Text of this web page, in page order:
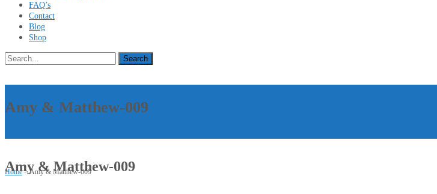
FAQ’s
Contact
Blog
Shop
Search
for:
Amy & Matthew-009
Home>Amy & Matthew-009
Amy & Matthew-009